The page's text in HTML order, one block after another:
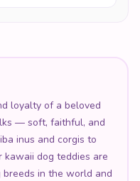
loyalty of a beloved
— soft, faithful, and
inus and corgis to
kawaii dog teddies are
in the world and